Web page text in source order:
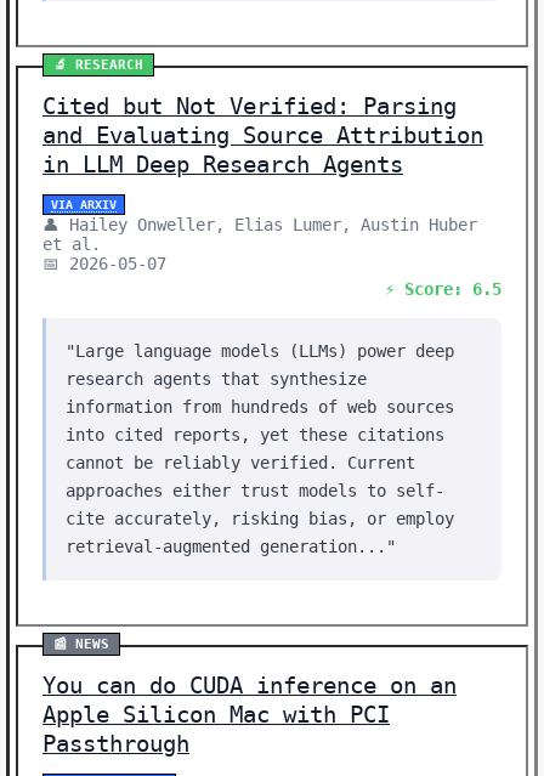
🔬 RESEARCH
Cited but Not Verified: Parsing
and Evaluating Source Attribution
in LLM Deep Research Agents
VIA ARXIV
👤 Hailey Onweller, Elias Lumer, Austin Huber
et al.
📅 2026-05-07
⚡ Score: 6.5
"Large language models (LLMs) power deep
research agents that synthesize
information from hundreds of web sources
into cited reports, yet these citations
cannot be reliably verified. Current
approaches either trust models to self-
cite accurately, risking bias, or employ
retrieval-augmented generation..."
📰 NEWS
You can do CUDA inference on an
Apple Silicon Mac with PCI
Passthrough